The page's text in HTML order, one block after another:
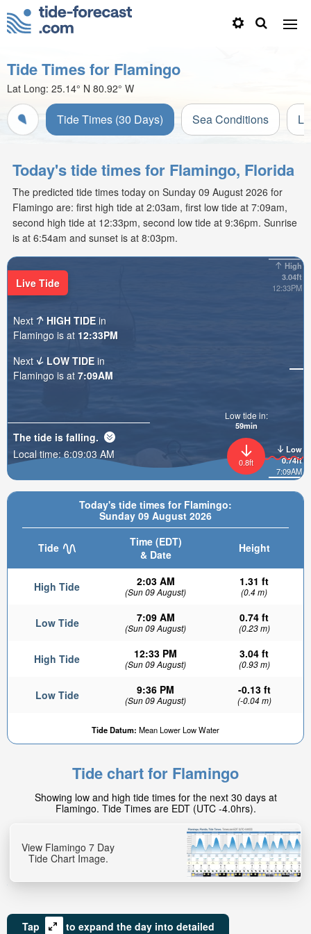
Tide Times for Flamingo
Lat Long: 25.14° N 80.92° W
Tide Times (30 Days) Sea Conditions
Today's tide times for Flamingo, Florida
The predicted tide times today on Sunday 09 August 2026 for
Flamingo are: first high tide at 2:03am, first low tide at 7:09am,
second high tide at 12:33pm, second low tide at 9:36pm. Sunrise
is at 6:54am and sunset is at 8:03pm.
Today's tide times for Flamingo:
Sunday 09 August 2026
Tide
Time (EDT)
& Date
Height
High Tide 2:03 AM
(Sun 09 August)
1.31 ft
(0.4 m)
Low Tide 7:09 AM
(Sun 09 August)
0.74 ft
(0.23 m)
High Tide 12:33 PM
(Sun 09 August)
3.04 ft
(0.93 m)
Low Tide 9:36 PM
(Sun 09 August)
-0.13 ft
(-0.04 m)
Tide Datum: Mean Lower Low Water
High
3.04ft
12:33PM
Low
0.74ft
7:09AM
0.8ft
Low tide in:
59min
Live Tide
Next HIGH TIDE in
Flamingo is at 12:33PM
Next
LOW TIDE in
Flamingo is at 7:09AM
The tide is falling.
Local time: 6:09:05 AM
Tide chart for Flamingo
Showing low and high tide times for the next 30 days at
Flamingo. Tide Times are EDT (UTC -4.0hrs).
View Flamingo 7 Day
Tide Chart Image.
Tap
to expand the day into detailed